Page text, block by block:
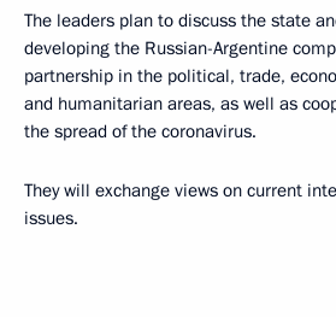
The leaders plan to discuss the state
developing the Russian-Argentine
partnership in the political, trade,
and humanitarian areas, as well as
the spread of the coronavirus.
They will exchange views on current
issues.